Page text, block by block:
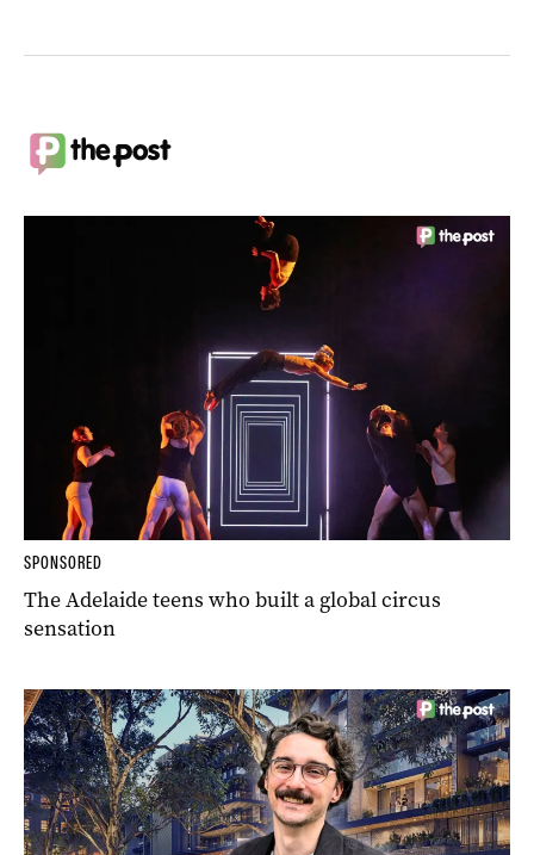
SPONSORED
The Adelaide teens who built a global circus
sensation